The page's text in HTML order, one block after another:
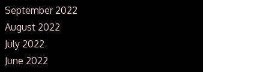
September 2022
August 2022
July 2022
June 2022